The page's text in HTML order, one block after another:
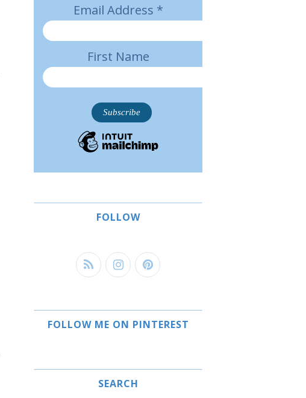
Email Address *
First Name
FOLLOW
FOLLOW ME ON PINTEREST
SEARCH